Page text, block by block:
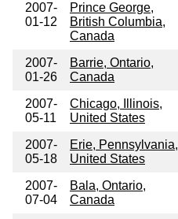
2007-
01-12
Prince George,
British Columbia,
Canada
2007-
01-26
Barrie, Ontario,
Canada
2007-
05-11
Chicago, Illinois,
United States
2007-
05-18
Erie, Pennsylvania,
United States
2007-
07-04
Bala, Ontario,
Canada